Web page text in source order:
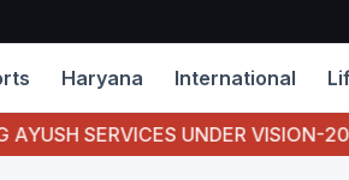
Haryana International
UNDER VISION-2047-